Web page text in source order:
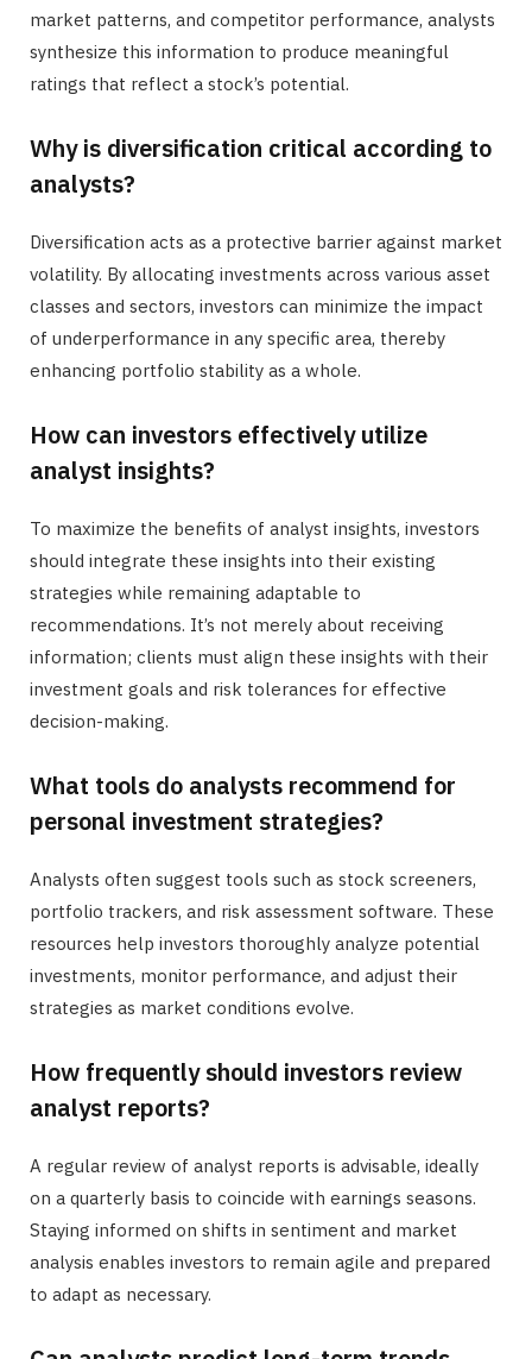
market patterns, and competitor performance, analysts
synthesize this information to produce meaningful
ratings that reflect a stock’s potential.
Why is diversification critical according to
analysts?
Diversification acts as a protective barrier against market
volatility. By allocating investments across various asset
classes and sectors, investors can minimize the impact
of underperformance in any specific area, thereby
enhancing portfolio stability as a whole.
How can investors effectively utilize
analyst insights?
To maximize the benefits of analyst insights, investors
should integrate these insights into their existing
strategies while remaining adaptable to
recommendations. It’s not merely about receiving
information; clients must align these insights with their
investment goals and risk tolerances for effective
decision-making.
What tools do analysts recommend for
personal investment strategies?
Analysts often suggest tools such as stock screeners,
portfolio trackers, and risk assessment software. These
resources help investors thoroughly analyze potential
investments, monitor performance, and adjust their
strategies as market conditions evolve.
How frequently should investors review
analyst reports?
A regular review of analyst reports is advisable, ideally
on a quarterly basis to coincide with earnings seasons.
Staying informed on shifts in sentiment and market
analysis enables investors to remain agile and prepared
to adapt as necessary.